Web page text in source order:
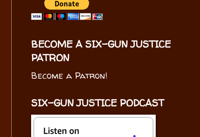
BECOME A SIX-GUN JUSTICE
PATRON
Become a Patron!
SIX-GUN JUSTICE PODCAST